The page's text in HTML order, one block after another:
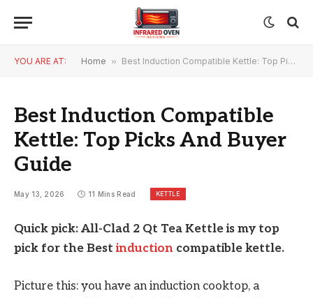
YOU ARE AT: Home » Best Induction Compatible Kettle: Top Picks And Buyer Guide
Best Induction Compatible
Kettle: Top Picks And Buyer
Guide
May 13, 2026 11 Mins Read KETTLE
Quick pick: All-Clad 2 Qt Tea Kettle is my top
pick for the Best induction compatible kettle.
Picture this: you have an induction cooktop, a